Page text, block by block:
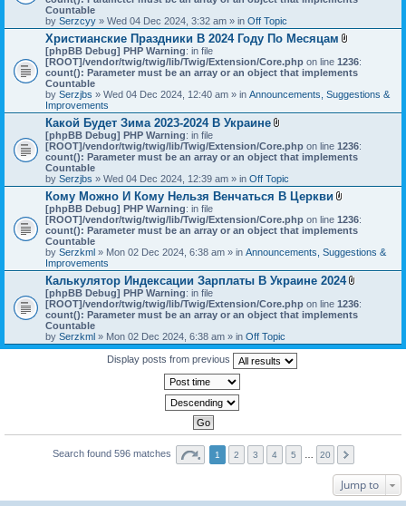
c
h
m
e
n
t
s
Countable
by Serzcyy » Wed 04 Dec 2024, 3:32 am » in Off Topic
Христианские Праздники В 2024 Году По Месяцам
t
t
c
h
m
t
(
[phpBB Debug] PHP Warning: in file
[ROOT]/vendor/twig/twig/lib/Twig/Extension/Core.php on line 1236:
count(): Parameter must be an array or an object that implements
Countable
by Serzjbs » Wed 04 Dec 2024, 12:40 am » in Announcements, Suggestions &
Improvements
Какой Будет Зима 2023-2024 В Украине
t
t
c
h
m
n
t
s
[phpBB Debug] PHP Warning: in file
[ROOT]/vendor/twig/twig/lib/Twig/Extension/Core.php on line 1236:
count(): Parameter must be an array or an object that implements
Countable
by Serzjbs » Wed 04 Dec 2024, 12:39 am » in Off Topic
Кому Можно И Кому Нельзя Венчаться В Церкви
t
t
c
h
m
e
t
(
[phpBB Debug] PHP Warning: in file
[ROOT]/vendor/twig/twig/lib/Twig/Extension/Core.php on line 1236:
count(): Parameter must be an array or an object that implements
Countable
by Serzkml » Mon 02 Dec 2024, 6:38 am » in Announcements, Suggestions &
Improvements
Калькулятор Индексации Зарплаты В Украине 2024
t
t
h
[phpBB Debug] PHP Warning: in file
[ROOT]/vendor/twig/twig/lib/Twig/Extension/Core.php on line 1236:
count(): Parameter must be an array or an object that implements
Countable
by Serzkml » Mon 02 Dec 2024, 6:38 am » in Off Topic
Display posts from previous
Search found 596 matches 1 2 3 4 5 20
Jump to